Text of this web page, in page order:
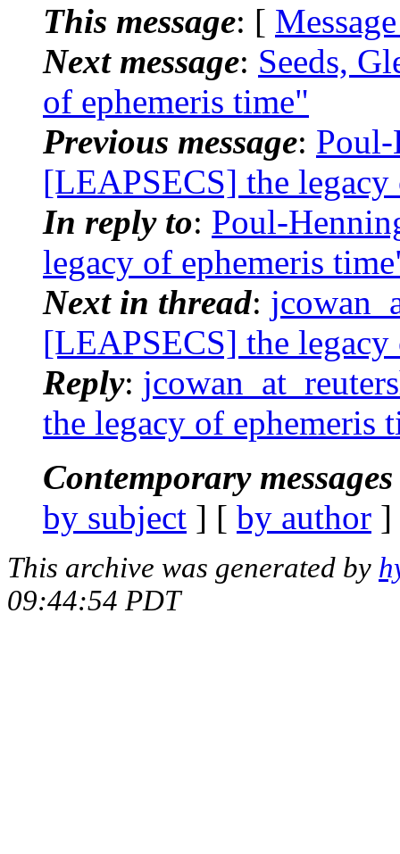
This message: [
Next message: Seeds,
of ephemeris time"
Previous message:
[LEAPSECS] the
In reply to: Poul-
legacy of ephemeris
Next in thread:
[LEAPSECS] the
Reply:
the legacy of ephemeris
Contemporary
by subject ] [ by author
This archive was generated by
09:44:54 PDT